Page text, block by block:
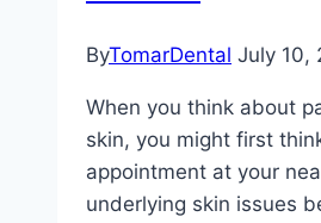
ByTomarDental July 10,
When you think about
skin, you might first
appointment at your
underlying skin issues